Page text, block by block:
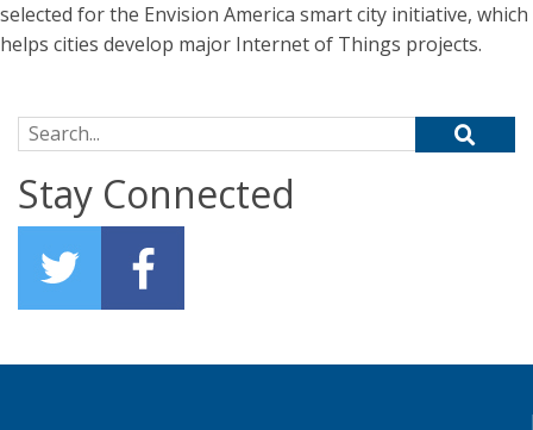
selected for the Envision America smart city initiative, which
helps cities develop major Internet of Things projects.
Search for:
Stay Connected